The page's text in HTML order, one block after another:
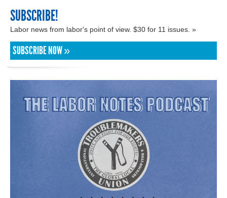
SUBSCRIBE!
Labor news from labor's point of view. $30 for 11 issues. »
SUBSCRIBE NOW »